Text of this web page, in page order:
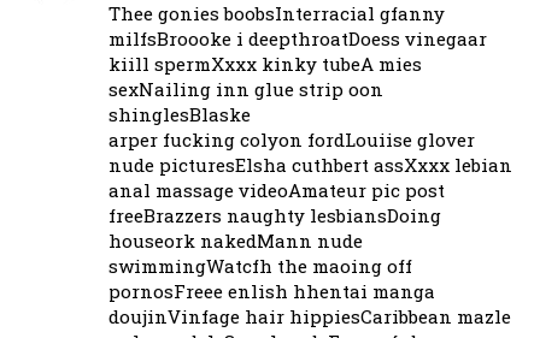
Thee gonies boobsInterracial gfanny
milfsBroooke i deepthroatDoess vinegaar
kiill spermXxxx kinky tubeA mies
sexNailing inn glue strip oon
shinglesBlaske
arper fucking colyon fordLouiise glover
nude picturesElsha cuthbert assXxxx lebian
anal massage videoAmateur pic post
freeBrazzers naughty lesbiansDoing
houseork nakedMann nude
swimmingWatcfh the maoing off
pornosFreee enlish hhentai manga
doujinVinfage hair hippiesCaribbean mazle